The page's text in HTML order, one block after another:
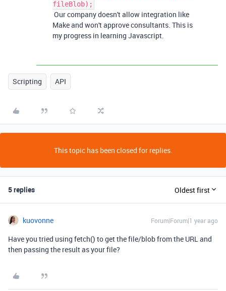
fileBlob);
Our company doesn't allow integration like
Make and won't approve consultants. This is
my progress in learning Javascript.
Scripting API
This topic has been closed for replies.
5 replies Oldest first
kuovonne Forum|Forum|1 year ago
Have you tried using fetch() to get the file/blob from the URL and
then passing the result as your file?